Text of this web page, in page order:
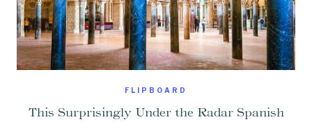
FLIPBOARD
This Surprisingly Under the Radar Spanish